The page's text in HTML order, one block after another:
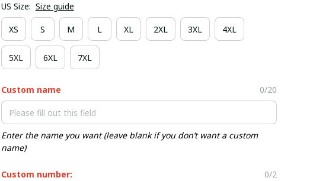
US Size: Size guide
XS S M L XL 2XL 3XL 4XL
5XL 6XL 7XL
Custom name 0/20
Enter the name you want (leave blank if you don’t want a custom
name)
Custom number: 0/2